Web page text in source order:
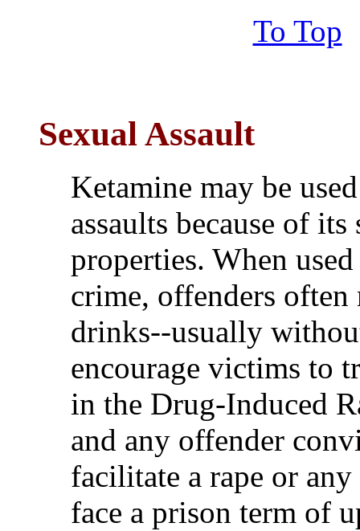
To Top
Sexual Assault
Ketamine may be
assaults because of
properties. When
crime, offenders
drinks--usually
encourage victims to
in the Drug-Induced
and any offender
facilitate a rape or
face a prison term of